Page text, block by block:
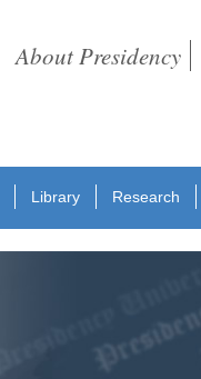
About Presidency
Library
Research